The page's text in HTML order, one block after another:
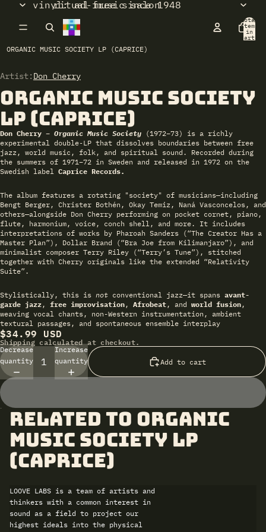
ritual music salon
vinyl: ad-free since 1948
Total
items
in
cart:
ORGANIC MUSIC SOCIETY LP (CAPRICE)
Artist: Don Cherry
Organic Music Society
LP (Caprice)
Don Cherry – Organic Music Society (1972–73) is a richly
experimental double‑LP that dissolves boundaries between free
jazz, world music, folk, and spiritual sound. Recorded during
the summers of 1971–72 in Sweden and released in 1972 on the
Swedish label Caprice Records.
The album features a rotating "society" of musicians—including
Bengt Berger, Christer Bothén, Okay Temiz, Naná Vasconcelos, and
others—alongside Don Cherry performing on pocket cornet, piano,
flute, harmonium, voice, conch shell, and more. It includes
interpretations of works by Pharoah Sanders (“The Creator Has a
Master Plan”), Dollar Brand (“Bra Joe from Kilimanjaro”), and
minimalist composer Terry Riley (“Terry’s Tune”), stitched
together with Cherry originals like the extended “Relativity
Suite”.
Stylistically, this is not conventional jazz—it spans avant-
garde jazz, free improvisation, Afrobeat, and world fusion,
weaving vocal chants, non-Western instrumentation, ambient
textural passages, and spontaneous ensemble interplay
$34.99 USD
Shipping calculated at checkout.
Decrease
quantity
Increase
quantity
Add to cart
Open
in
screen
related to Organic
Music Society LP
(Caprice)
LOOVE LABS is a team of artists and
thinkers with a common interest in
sound as a field to project our
highest ideals into the physical